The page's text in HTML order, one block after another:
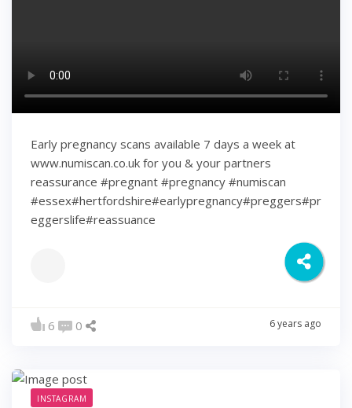
Early pregnancy scans available 7 days a week at
www.numiscan.co.uk for you & your partners
reassurance #pregnant #pregnancy #numiscan
#essex#hertfordshire#earlypregnancy#preggers#pr
eggerslife#reassuance
6 0 6 years ago
INSTAGRAM